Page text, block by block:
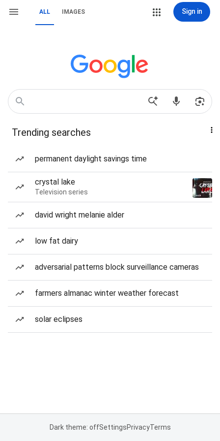
ALL IMAGES Sign in
Trending searches
permanent daylight savings time
crystal lake
Television series
david wright melanie alder
low fat dairy
adversarial patterns block surveillance cameras
farmers almanac winter weather forecast
solar eclipses
Dark theme: offSettingsPrivacyTerms